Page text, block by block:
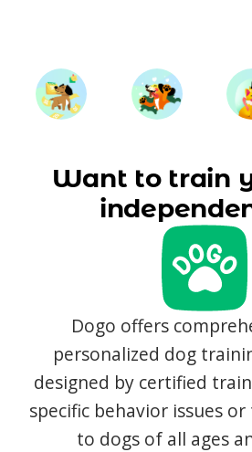
Want to train
Dogo offers
personalized dog
designed by certified
specific behavior issues
to dogs of all ages